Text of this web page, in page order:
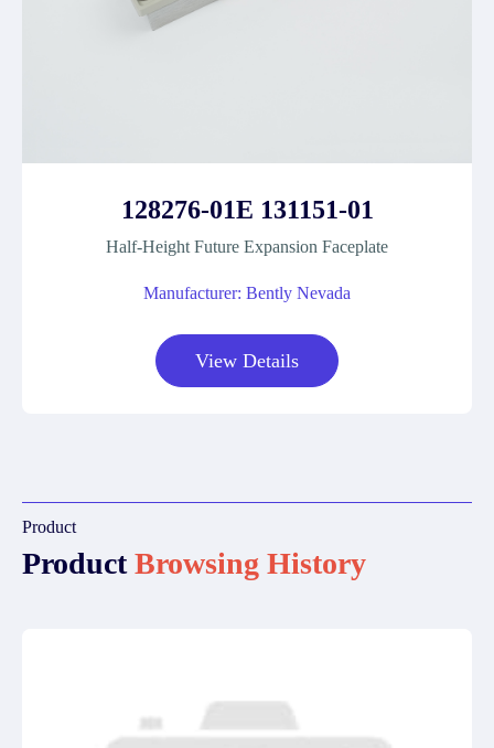
128276-01E 131151-01
Half-Height Future Expansion Faceplate
Manufacturer: Bently Nevada
View Details
Product
ProductBrowsing History